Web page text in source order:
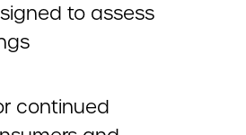
to assess
continued